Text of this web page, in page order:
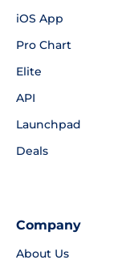
iOS App
Pro Chart
Elite
API
Launchpad
Deals
Company
About Us